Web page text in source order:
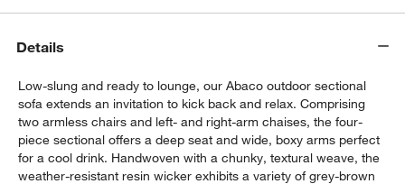
Details
Low-slung and ready to lounge, our Abaco outdoor sectional
sofa extends an invitation to kick back and relax. Comprising
two armless chairs and left- and right-arm chaises, the four-
piece sectional offers a deep seat and wide, boxy arms perfect
for a cool drink. Handwoven with a chunky, textural weave, the
weather-resistant resin wicker exhibits a variety of grey-brown